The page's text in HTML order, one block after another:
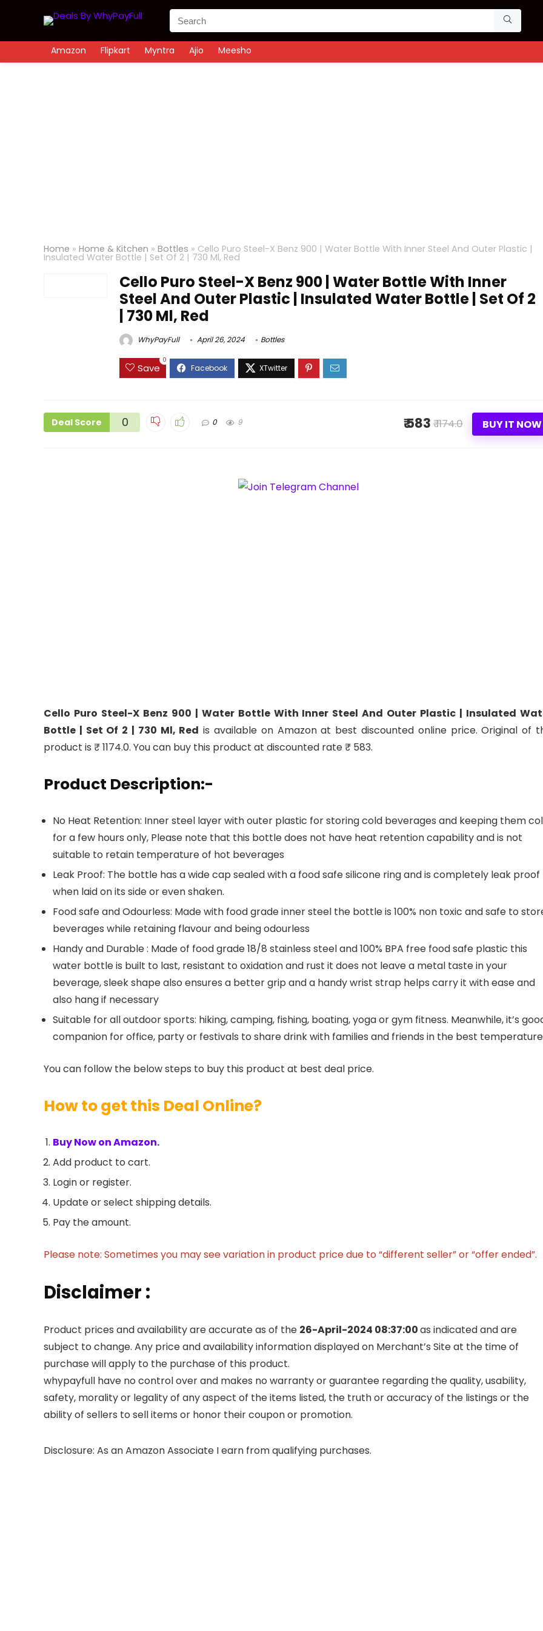
Amazon Flipkart Myntra Ajio Meesho
Home » Home & Kitchen » Bottles » Cello Puro Steel-X Benz 900 | Water Bottle With Inner Steel And Outer Plastic |
Insulated Water Bottle | Set Of 2 | 730 Ml, Red
Cello Puro Steel-X Benz 900 | Water Bottle With Inner
Steel And Outer Plastic | Insulated Water Bottle | Set Of 2
| 730 Ml, Red
WhyPayFull April 26, 2024 Bottles
Save
0
Deal Score 0 0 9 ₹ 583 ₹ 1174.0 BUY IT NOW
Cello Puro Steel-X Benz 900 | Water Bottle With Inner Steel And Outer Plastic | Insulated
Bottle | Set Of 2 | 730 Ml, Red is available on Amazon at best discounted online price. Original of
product is ₹ 1174.0. You can buy this product at discounted rate ₹ 583.
Product Description:-
No Heat Retention: Inner steel layer with outer plastic for storing cold beverages and keeping them
for a few hours only, Please note that this bottle does not have heat retention capability and is not
suitable to retain temperature of hot beverages
Leak Proof: The bottle has a wide cap sealed with a food safe silicone ring and is completely leak proof
when laid on its side or even shaken.
Food safe and Odourless: Made with food grade inner steel the bottle is 100% non toxic and safe to
beverages while retaining flavour and being odourless
Handy and Durable : Made of food grade 18/8 stainless steel and 100% BPA free food safe plastic this
water bottle is built to last, resistant to oxidation and rust it does not leave a metal taste in your
beverage, sleek shape also ensures a better grip and a handy wrist strap helps carry it with ease and
also hang if necessary
Suitable for all outdoor sports: hiking, camping, fishing, boating, yoga or gym fitness. Meanwhile, it’s
companion for office, party or festivals to share drink with families and friends in the best temperature
You can follow the below steps to buy this product at best deal price.
How to get this Deal Online?
Buy Now on Amazon.
Add product to cart.
Login or register.
Update or select shipping details.
Pay the amount.
Please note: Sometimes you may see variation in product price due to “different seller” or “offer ended”.
Disclaimer :
Product prices and availability are accurate as of the 26-April-2024 08:37:00as indicated and are
subject to change. Any price and availability information displayed on Merchant’s Site at the time of
purchase will apply to the purchase of this product.
whypayfull have no control over and makes no warranty or guarantee regarding the quality, usability,
safety, morality or legality of any aspect of the items listed, the truth or accuracy of the listings or the
ability of sellers to sell items or honor their coupon or promotion.
Disclosure: As an Amazon Associate I earn from qualifying purchases.